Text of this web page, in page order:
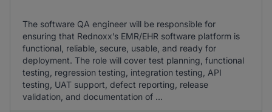
The software QA engineer will be responsible for
ensuring that Rednoxx’s EMR/EHR software platform is
functional, reliable, secure, usable, and ready for
deployment. The role will cover test planning, functional
testing, regression testing, integration testing, API
testing, UAT support, defect reporting, release
validation, and documentation of ...